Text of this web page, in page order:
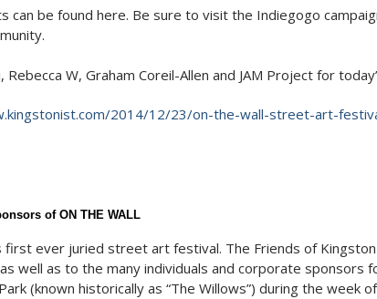
can be found here. Be sure to visit the Indiegogo
Rebecca W, Graham Coreil-Allen and JAM Project for
2014/12/23/on-the-wall-street-art-
of ON THE WALL
first ever juried street art festival. The Friends of
well as to the many individuals and corporate
(known historically as “The Willows”) during the week